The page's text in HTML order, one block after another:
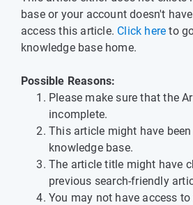
base or your account doesn't
access this article. Click here to
knowledge base home.
Possible Reasons:
Please make sure that the
incomplete.
This article might have
knowledge base.
The article title might have
previous search-friendly
You may not have access